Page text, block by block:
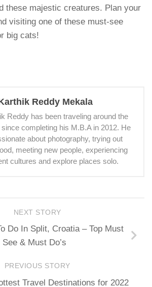
these majestic creatures. Plan your
visiting one of these must-see
big cats!
Reddy Mekala
Reddy has been traveling around the
completing his M.B.A in 2012. He
about photography, trying out
meeting new people, experiencing
cultures and explore places solo.
NEXT STORY
Do In Split, Croatia – Top Must
See & Must Do’s
PREVIOUS STORY
Travel Destinations for 2022